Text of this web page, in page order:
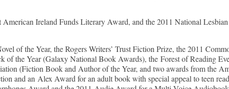
Ireland Funds Literary Award, and the 2011 National
of the Year, the Rogers Writers’ Trust Fiction Prize, the 2011
of the Year (Galaxy National Book Awards), the Forest of Reading
(Fiction Book and Author of the Year, and two awards from the
and an Alex Award for an adult book with special appeal to teen